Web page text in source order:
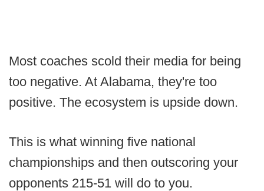
Most coaches scold their media for being
too negative. At Alabama, they're too
positive. The ecosystem is upside down.
This is what winning five national
championships and then outscoring your
opponents 215-51 will do to you.